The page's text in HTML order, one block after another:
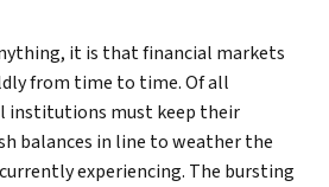
it is that financial markets
from time to time. Of all
institutions must keep their
balances in line to weather the
experiencing. The bursting